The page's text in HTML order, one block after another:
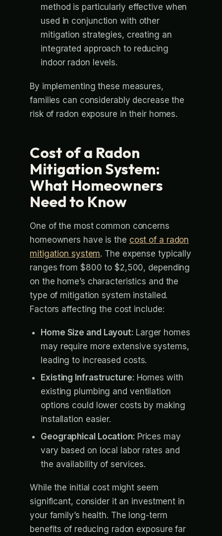
method is particularly effective when
used in conjunction with other
mitigation strategies, creating an
integrated approach to reducing
indoor radon levels.
By implementing these measures,
families can considerably decrease the
risk of radon exposure in their homes.
Cost of a Radon
Mitigation System:
What Homeowners
Need to Know
One of the most common concerns
homeowners have is the cost of a radon
mitigation system. The expense typically
ranges from $800 to $2,500, depending
on the home’s characteristics and the
type of mitigation system installed.
Factors affecting the cost include:
Home Size and Layout: Larger homes
may require more extensive systems,
leading to increased costs.
Existing Infrastructure: Homes with
existing plumbing and ventilation
options could lower costs by making
installation easier.
Geographical Location: Prices may
vary based on local labor rates and
the availability of services.
While the initial cost might seem
significant, consider it an investment in
your family’s health. The long-term
benefits of reducing radon exposure far